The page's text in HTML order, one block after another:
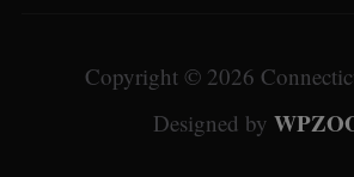
Copyright © 2026
Designed by